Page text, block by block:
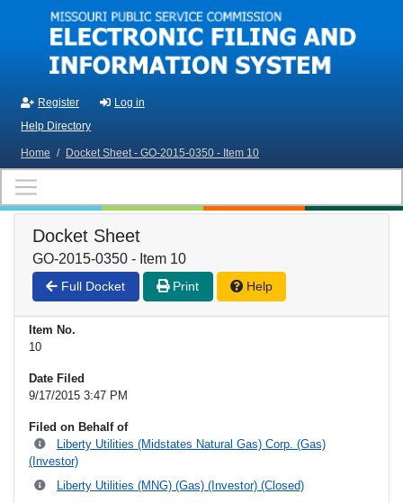
Skip to main content
Register
Log in
Help Directory
Home / Docket Sheet - GO-2015-0350 - Item 10
Docket Sheet
GO-2015-0350 - Item 10
Full Docket Print Help
Item No.
10
Date Filed
9/17/2015 3:47 PM
Filed on Behalf of
Liberty Utilities (Midstates Natural Gas) Corp. (Gas)
(Investor)
Liberty Utilities (MNG) (Gas) (Investor) (Closed)